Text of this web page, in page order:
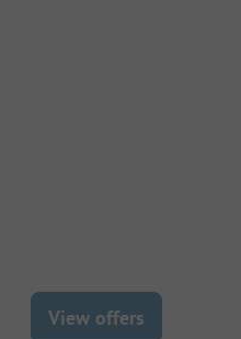
View offers